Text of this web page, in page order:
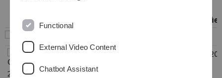
2019_02-2020_FS.pdf
Functional
External Video Content
Chatbot Assistant